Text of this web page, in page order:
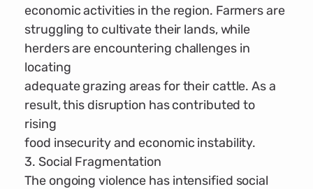
economic activities in the region. Farmers are
struggling to cultivate their lands, while
herders are encountering challenges in
locating
adequate grazing areas for their cattle. As a
result, this disruption has contributed to
rising
food insecurity and economic instability.
3. Social Fragmentation
The ongoing violence has intensified social